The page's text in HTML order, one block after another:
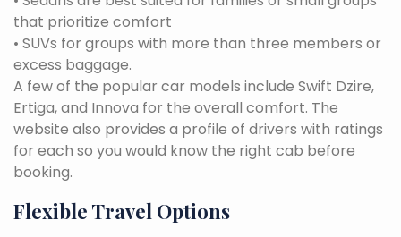
that prioritize comfort
• SUVs for groups with more than three members or
excess baggage.
A few of the popular car models include Swift Dzire,
Ertiga, and Innova for the overall comfort. The
website also provides a profile of drivers with ratings
for each so you would know the right cab before
booking.
Flexible Travel Options